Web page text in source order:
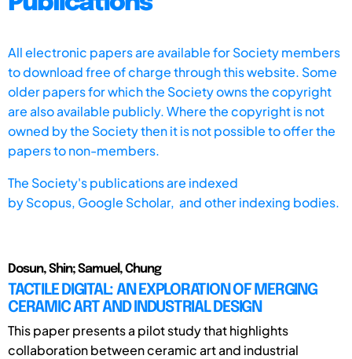
All electronic papers are available for Society members
to download free of charge through this website. Some
older papers for which the Society owns the copyright
are also available publicly. Where the copyright is not
owned by the Society then it is not possible to offer the
papers to non-members.
The Society's publications are indexed
byScopus, Google Scholar, and other indexing bodies.
Dosun, Shin; Samuel, Chung
TACTILE DIGITAL: AN EXPLORATION OF MERGING
CERAMIC ART AND INDUSTRIAL DESIGN
This paper presents a pilot study that highlights
collaboration between ceramic art and industrial